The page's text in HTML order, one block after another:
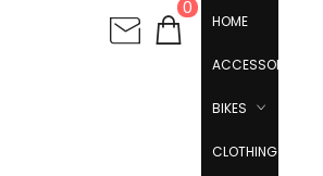
0
HOME
ACCESSORIES
BIKES
CLOTHING